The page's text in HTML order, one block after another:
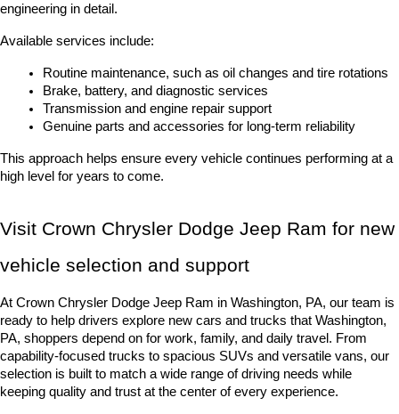
engineering in detail.
Available services include:
Routine maintenance, such as oil changes and tire rotations
Brake, battery, and diagnostic services
Transmission and engine repair support
Genuine parts and accessories for long-term reliability
This approach helps ensure every vehicle continues performing at a
high level for years to come.
Visit Crown Chrysler Dodge Jeep Ram for new
vehicle selection and support
At Crown Chrysler Dodge Jeep Ram in Washington, PA, our team is
ready to help drivers explore new cars and trucks that Washington,
PA, shoppers depend on for work, family, and daily travel. From
capability-focused trucks to spacious SUVs and versatile vans, our
selection is built to match a wide range of driving needs while
keeping quality and trust at the center of every experience.